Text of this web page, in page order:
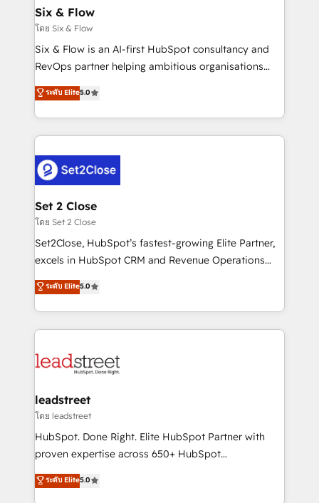
días.
integrations 🤖 AI workflows & enrichment 📘 Team
enablement & company-wide adoption We create
HubSpot environments that teams use with
confidence and that leadership can rely on for
Six & Flow
โดย Six & Flow
Six & Flow is an AI-first HubSpot consultancy and
RevOps partner helping ambitious organisations
grow with clarity, confidence, and intelligence.
Operating across the UK, Netherlands, Ireland, and
Canada, we’ve delivered thousands of successful
HubSpot projects for mid-market and enterprise
combine HubSpot, data, and AI to design connected
go-to-market systems that align people, process,
and technology for predictable, scalable revenue
growth. Our expertise spans RevOps, CRM and data
architecture, AI enablement, and strategic marketing,
delivered through our proprietary FLAIR framework
Partner and ISO 27001:2022 certified consultancy,
we blend strategy, creativity, and technology to help
ระดับ Elite5.0
Set 2 Close
โดย Set 2 Close
Set2Close, HubSpot’s fastest-growing Elite Partner,
excels in HubSpot CRM and Revenue Operations
(RevOps) services to boost B2B sales and growth.
As a top HubSpot Elite Partner, we specialize in
custom HubSpot CRM solutions. Our experts design,
implement, and optimize systems to enhance user
marketing, and service teams. From setup to
management, and speed up deal closures. With 500+
projects completed, our Agile approach ensures your
HubSpot CRM drives measurable results. Our
RevOps services align your sales, marketing, and
optimize the revenue lifecycle—lead generation to
retention—by refining processes and eliminating
ระดับ Elite5.0
leadstreet
โดย leadstreet
HubSpot. Done Right. Elite HubSpot Partner with
proven expertise across 650+ HubSpot
implementations. With 12+ years of HubSpot
experience, we help you use the HubSpot platform
ระดับ Elite5.0